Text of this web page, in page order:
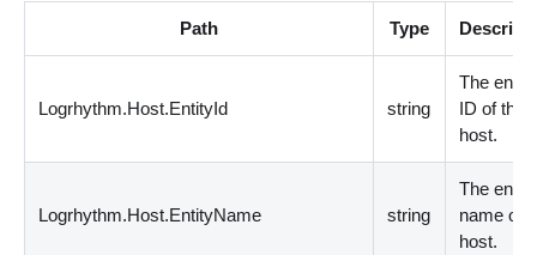
Path Type
Logrhythm.Host.EntityId string
The entity
ID of the
host.
Logrhythm.Host.EntityName string
The entity
name of
host.